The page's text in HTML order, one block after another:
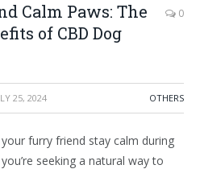
Calm Paws: The
of CBD Dog
0
25, 2024 OTHERS
furry friend stay calm during
seeking a natural way to